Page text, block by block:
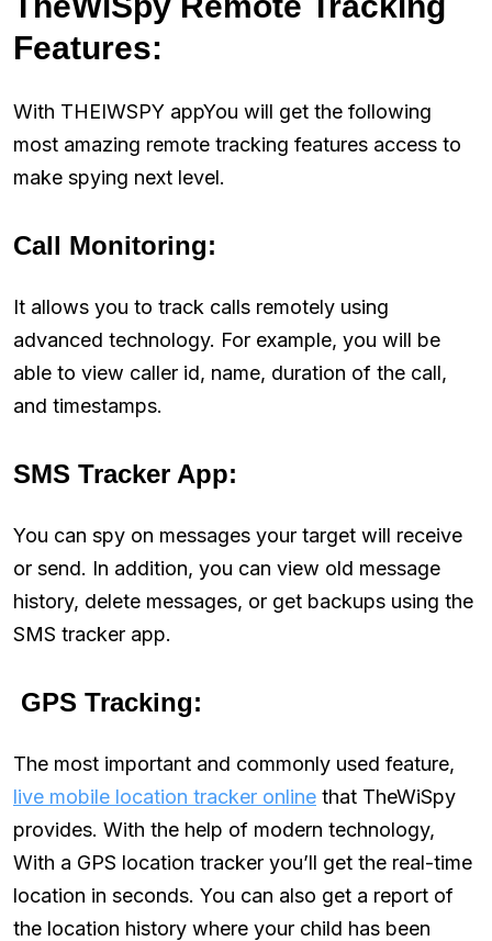
Features:
With THEIWSPY appYou will get the following
most amazing remote tracking features access to
make spying next level.
Call Monitoring:
It allows you to track calls remotely using
advanced technology. For example, you will be
able to view caller id, name, duration of the call,
and timestamps.
SMS Tracker App:
You can spy on messages your target will receive
or send. In addition, you can view old message
history, delete messages, or get backups using the
SMS tracker app.
GPS Tracking:
The most important and commonly used feature,
live mobile location tracker online that TheWiSpy
provides. With the help of modern technology,
With a GPS location tracker you’ll get the real-time
location in seconds. You can also get a report of
the location history where your child has been